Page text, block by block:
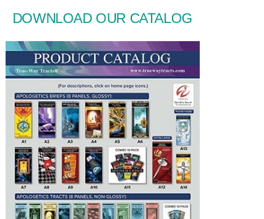
DOWNLOAD OUR CATALOG